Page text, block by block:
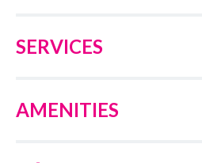
SERVICES
AMENITIES